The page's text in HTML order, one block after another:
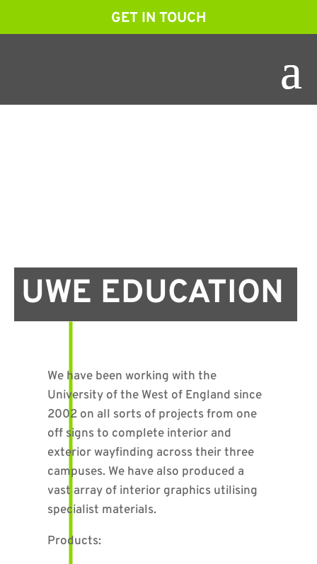
GET IN TOUCH
UWE EDUCATION
We have been working with the
University of the West of England since
2002 on all sorts of projects from one
off signs to complete interior and
exterior wayfinding across their three
campuses. We have also produced a
vast array of interior graphics utilising
specialist materials.
Products: